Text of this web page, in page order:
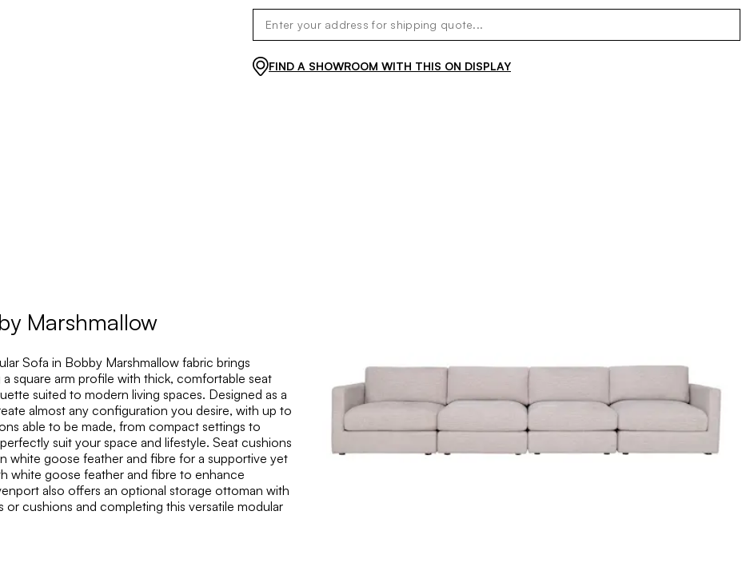
FIND A SHOWROOM WITH THIS ON DISPLAY
Marshmallow
Sofa in Bobby Marshmallow fabric brings
square arm profile with thick, comfortable seat
suited to modern living spaces. Designed as a
almost any configuration you desire, with up to
able to be made, from compact settings to
suit your space and lifestyle. Seat cushions
white goose feather and fibre for a supportive yet
white goose feather and fibre to enhance
also offers an optional storage ottoman with
cushions and completing this versatile modular